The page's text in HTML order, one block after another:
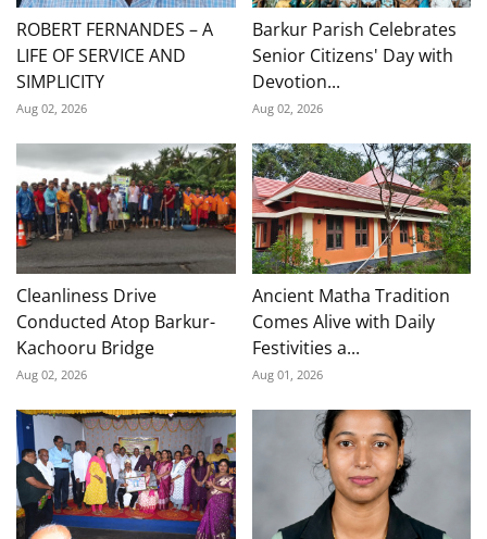
ROBERT FERNANDES – A
LIFE OF SERVICE AND
SIMPLICITY
Aug 02, 2026
Barkur Parish Celebrates
Senior Citizens' Day with
Devotion...
Aug 02, 2026
Cleanliness Drive
Conducted Atop Barkur-
Kachooru Bridge
Aug 02, 2026
Ancient Matha Tradition
Comes Alive with Daily
Festivities a...
Aug 01, 2026